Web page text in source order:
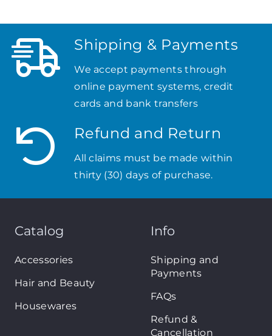
Shipping & Payments
We accept payments through
online payment systems, credit
cards and bank transfers
Refund and Return
All claims must be made within
thirty (30) days of purchase.
Catalog
Accessories
Hair and Beauty
Housewares
Info
Shipping and
Payments
FAQs
Refund &
Cancellation